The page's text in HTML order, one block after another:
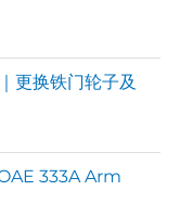
更换铁门轮子及
333A Arm